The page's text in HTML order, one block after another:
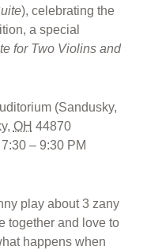
), celebrating the
a special
for Two Violins and
(Sandusky,
, OH 44870
– 9:30 PM
play about 3 zany
together and love to
happens when